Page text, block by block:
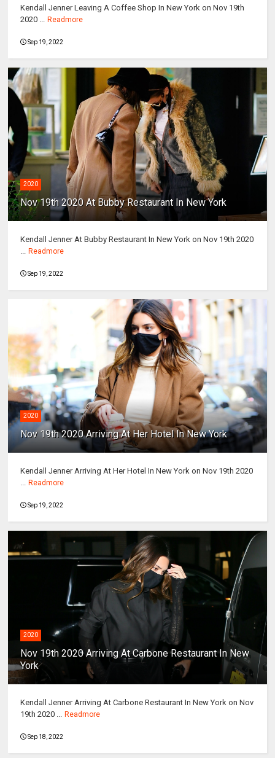
Kendall Jenner Leaving A Coffee Shop In New York on Nov 19th
2020 ...
Readmore
Sep 19, 2022
2020
Nov 19th 2020 At Bubby Restaurant In New York
Kendall Jenner At Bubby Restaurant In New York on Nov 19th 2020
Readmore
Sep 19, 2022
2020
Nov 19th 2020 Arriving At Her Hotel In New York
Kendall Jenner Arriving At Her Hotel In New York on Nov 19th 2020
Readmore
Sep 19, 2022
2020
Nov 19th 2020 Arriving At Carbone Restaurant In New
York
Kendall Jenner Arriving At Carbone Restaurant In New York on Nov
19th 2020 ...
Readmore
Sep 18, 2022